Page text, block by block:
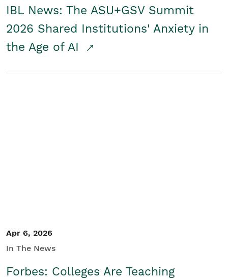
IBL News: The ASU+GSV Summit
2026 Shared Institutions' Anxiety in
the Age of AI
Apr 6, 2026
In The News
Forbes: Colleges Are Teaching